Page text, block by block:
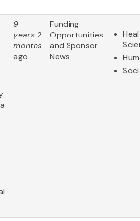
9
years 2
months
ago
Funding
Opportunities
and Sponsor
News